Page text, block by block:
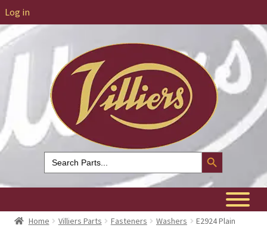
Log in
Search
for:
Search Button
Home Villiers Parts Fasteners Washers
E2924 Plain